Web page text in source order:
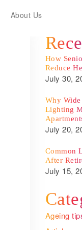
About Us
How
Reduce
July 30,
Why
Lighting
July 20,
Common
After
July 15,
Ageing